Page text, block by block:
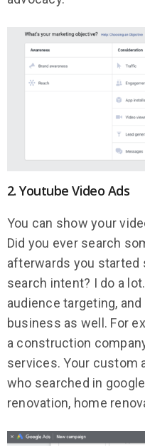
2. Youtube Video Ads
You can show your
Did you ever search
afterwards you started
search intent? I do a
audience targeting,
business as well. For
a construction
services. Your custom
who searched in
renovation, home